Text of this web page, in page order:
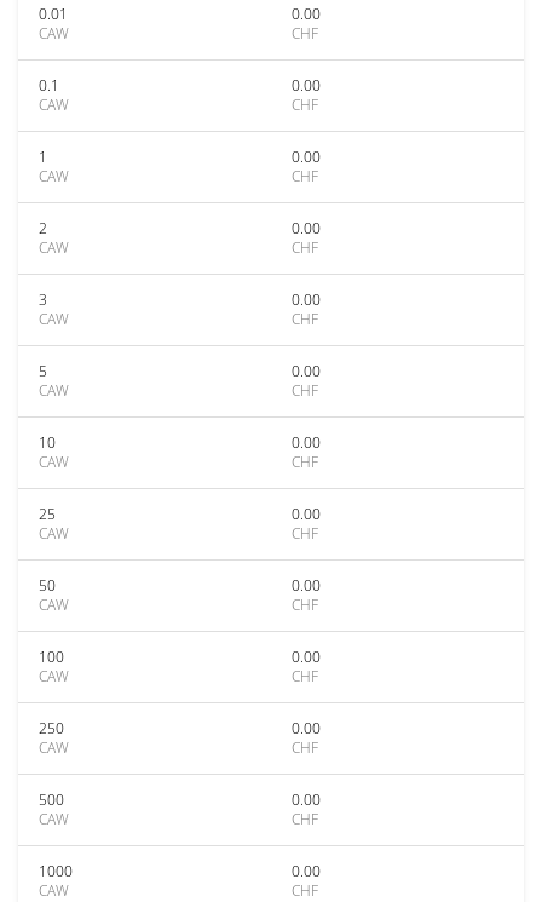
0.01
CAW
0.00
CHF
0.1
CAW
0.00
CHF
1
CAW
0.00
CHF
2
CAW
0.00
CHF
3
CAW
0.00
CHF
5
CAW
0.00
CHF
10
CAW
0.00
CHF
25
CAW
0.00
CHF
50
CAW
0.00
CHF
100
CAW
0.00
CHF
250
CAW
0.00
CHF
500
CAW
0.00
CHF
1000
CAW
0.00
CHF